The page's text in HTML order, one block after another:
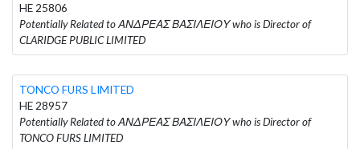
HE 25806
Potentially Related to ΑΝΔΡΕΑΣ ΒΑΣΙΛΕΙΟΥ who is Director of
CLARIDGE PUBLIC LIMITED
TONCO FURS LIMITED
HE 28957
Potentially Related to ΑΝΔΡΕΑΣ ΒΑΣΙΛΕΙΟΥ who is Director of
TONCO FURS LIMITED